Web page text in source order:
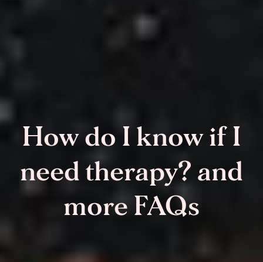
How do I know if I
need therapy? and
more FAQs